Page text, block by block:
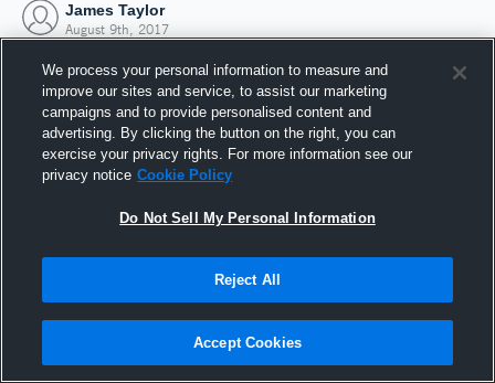
James Taylor
August 9th, 2017
Joined Hudl
9 August 2017
We process your personal information to measure and
improve our sites and service, to assist our marketing
campaigns and to provide personalised content and
advertising. By clicking the button on the right, you can
exercise your privacy rights. For more information see our
privacy notice Cookie Policy
Do Not Sell My Personal Information
Reject All
Accept Cookies